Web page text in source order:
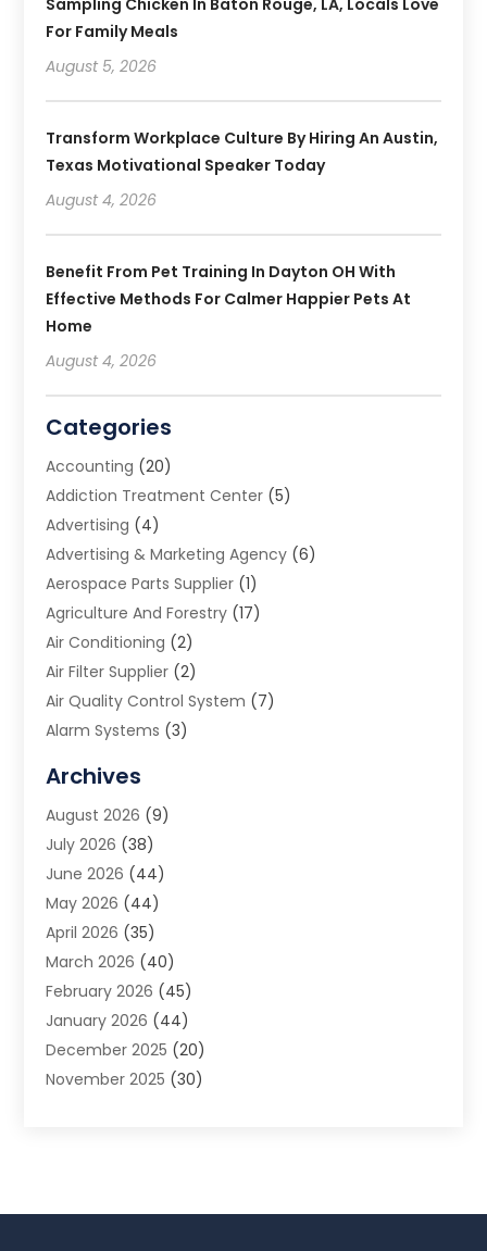
For Family Meals
August 5, 2026
Transform Workplace Culture By Hiring An Austin,
Texas Motivational Speaker Today
August 4, 2026
Benefit From Pet Training In Dayton OH With
Effective Methods For Calmer Happier Pets At
Home
August 4, 2026
Categories
Accounting (20)
Addiction Treatment Center (5)
Advertising (4)
Advertising & Marketing Agency (6)
Aerospace Parts Supplier (1)
Agriculture And Forestry (17)
Air Conditioning (2)
Air Filter Supplier (2)
Air Quality Control System (7)
Alarm Systems (3)
Animal Removal
App Development
Appliance Repair Service
Aprons(2)
Archives(1)
Aromatherapy Supply Store
Art And Design(5)
Art Galleries(4)
Art Gallery(5)
Art School(4)
Art Supply Store (6)
Archives
August 2026 (9)
July 2026 (38)
June 2026 (44)
May 2026 (44)
April 2026 (35)
March 2026 (40)
February 2026 (45)
January 2026 (44)
December 2025 (20)
November 2025 (30)